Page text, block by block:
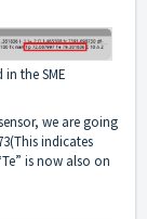
the SME
we are going
indicates
is now also on